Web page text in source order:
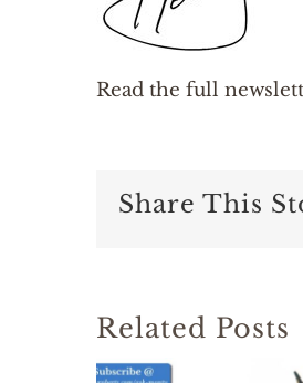
Read the full
Share This
Related Posts